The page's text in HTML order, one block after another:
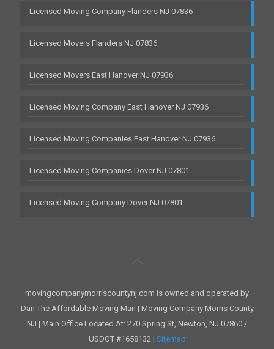
Licensed Moving Company Flanders NJ 07836
Licensed Movers Flanders NJ 07836
Licensed Movers East Hanover NJ 07936
Licensed Moving Company East Hanover NJ 07936
Licensed Moving Companies East Hanover NJ 07936
Licensed Moving Companies Dover NJ 07801
Licensed Moving Company Dover NJ 07801
movingcompanymorriscountynj.com is owned and operated by
Dan The Affordable Moving Man | Moving Company Morris County
NJ | Main Office Located At: 270 Spring St, Newton, NJ 07860 /
USDOT #1658132 | Sitemap